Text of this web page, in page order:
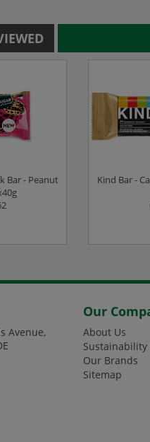
Bar - Peanut
Kind Bar -
Avenue,
Our
About Us
Sustainability
Our Brands
Sitemap